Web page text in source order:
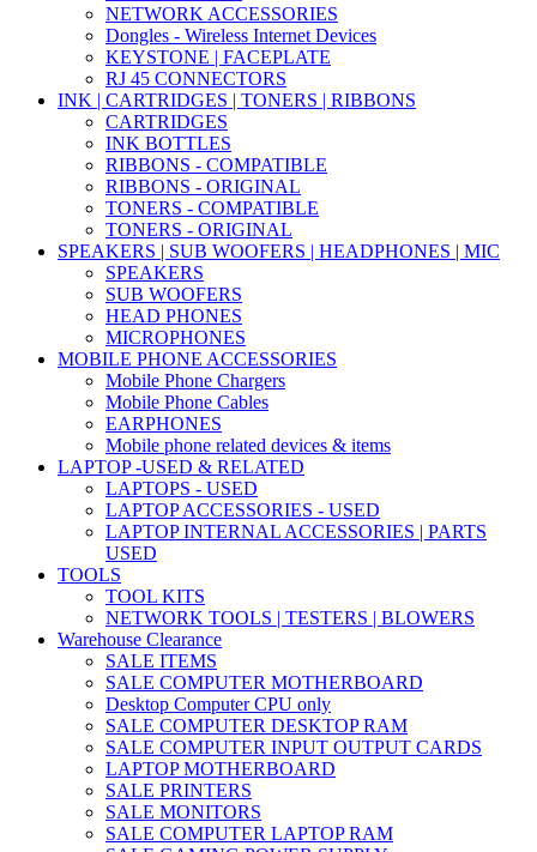
NETWORK ACCESSORIES
Dongles - Wireless Internet Devices
KEYSTONE | FACEPLATE
RJ 45 CONNECTORS
INK | CARTRIDGES | TONERS | RIBBONS
CARTRIDGES
INK BOTTLES
RIBBONS - COMPATIBLE
RIBBONS - ORIGINAL
TONERS - COMPATIBLE
TONERS - ORIGINAL
SPEAKERS | SUB WOOFERS | HEADPHONES | MIC
SPEAKERS
SUB WOOFERS
HEAD PHONES
MICROPHONES
MOBILE PHONE ACCESSORIES
Mobile Phone Chargers
Mobile Phone Cables
EARPHONES
Mobile phone related devices & items
LAPTOP -USED & RELATED
LAPTOPS - USED
LAPTOP ACCESSORIES - USED
LAPTOP INTERNAL ACCESSORIES | PARTS
USED
TOOLS
TOOL KITS
NETWORK TOOLS | TESTERS | BLOWERS
Warehouse Clearance
SALE ITEMS
SALE COMPUTER MOTHERBOARD
Desktop Computer CPU only
SALE COMPUTER DESKTOP RAM
SALE COMPUTER INPUT OUTPUT CARDS
LAPTOP MOTHERBOARD
SALE PRINTERS
SALE MONITORS
SALE COMPUTER LAPTOP RAM